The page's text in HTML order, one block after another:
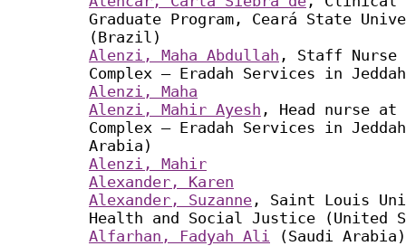
Graduate Program, Ceará State
(Brazil)
Alenzi, Maha Abdullah , Staff Nurse
Complex – Eradah Services in
Alenzi, Maha
Alenzi, Mahir Ayesh , Head nurse at
Complex – Eradah Services in
Arabia)
Alenzi, Mahir
Alexander, Karen
Alexander, Suzanne , Saint Louis
Health and Social Justice (United
Alfarhan, Fadyah Ali
(Saudi Arabia)